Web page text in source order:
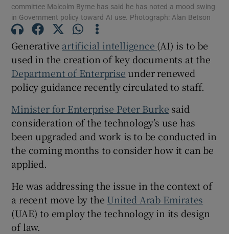
Show Podcasts sub sections
Show Gaeilge sub sections
Show History sub sections
Show Sponsored sub sections
committee Malcolm Byrne has said he has noted a mood swing
in Government policy toward AI use. Photograph: Alan Betson
Generative artificial intelligence (AI) is to be
used in the creation of key documents at the
Department of Enterprise under renewed
policy guidance recently circulated to staff.
Minister for Enterprise Peter Burke said
consideration of the technology’s use has
been upgraded and work is to be conducted in
the coming months to consider how it can be
applied.
He was addressing the issue in the context of
a recent move by the United Arab Emirates
(UAE) to employ the technology in its design
of law.